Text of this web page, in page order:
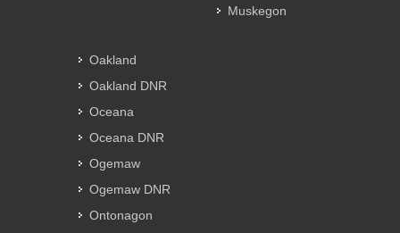
Muskegon
Oakland
Oakland DNR
Oceana
Oceana DNR
Ogemaw
Ogemaw DNR
Ontonagon